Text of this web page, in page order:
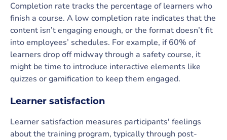
Completion rate tracks the percentage of learners who
finish a course. A low completion rate indicates that the
content isn’t engaging enough, or the format doesn’t fit
into employees’ schedules. For example, if 60% of
learners drop off midway through a safety course, it
might be time to introduce interactive elements like
quizzes or gamification to keep them engaged.
Learner satisfaction
Learner satisfaction measures participants' feelings
about the training program, typically through post-